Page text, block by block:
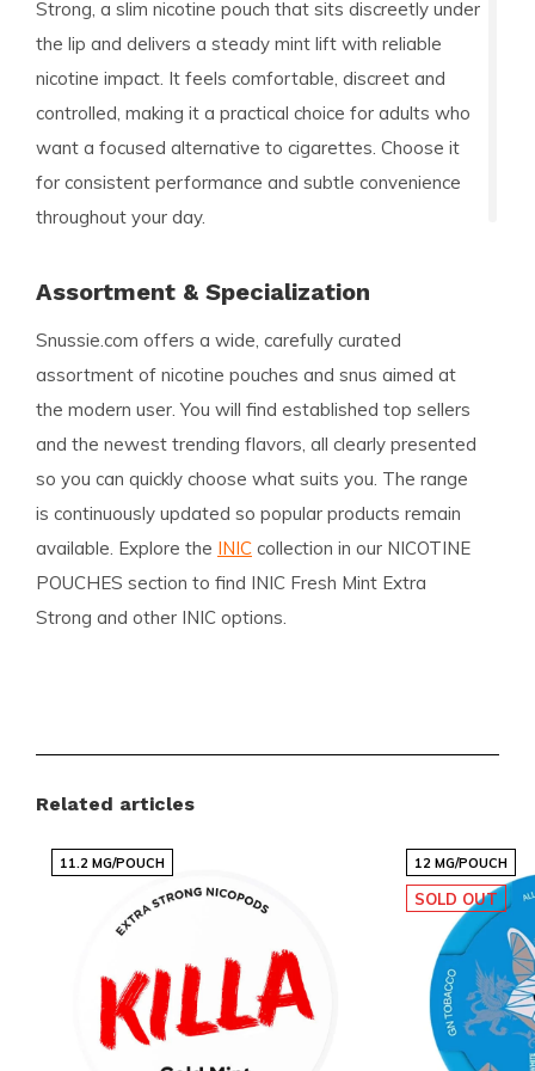
Strong, a slim nicotine pouch that sits discreetly under
the lip and delivers a steady mint lift with reliable
nicotine impact. It feels comfortable, discreet and
controlled, making it a practical choice for adults who
want a focused alternative to cigarettes. Choose it
for consistent performance and subtle convenience
throughout your day.
Assortment & Specialization
Snussie.com offers a wide, carefully curated
assortment of nicotine pouches and snus aimed at
the modern user. You will find established top sellers
and the newest trending flavors, all clearly presented
so you can quickly choose what suits you. The range
is continuously updated so popular products remain
available. Explore the INIC collection in our NICOTINE
POUCHES section to find INIC Fresh Mint Extra
Strong and other INIC options.
Regularly added new flavors and variants
Easy and quick ordering via a clear webshop
Customer service ready to assist
Snussie.com focuses on clear communication, up-to-
date stock and high accessibility so you always know
what to expect. We ship worldwide and maintain
competitive pricing across popular brands. With
Related articles
11.2 MG/POUCH 12 MG/POUCH
SOLD OUT